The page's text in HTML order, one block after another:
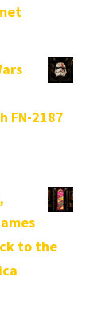
FN-2187
to the